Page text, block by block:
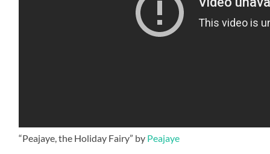
“Peajaye, the Holiday Fairy” by Peajaye